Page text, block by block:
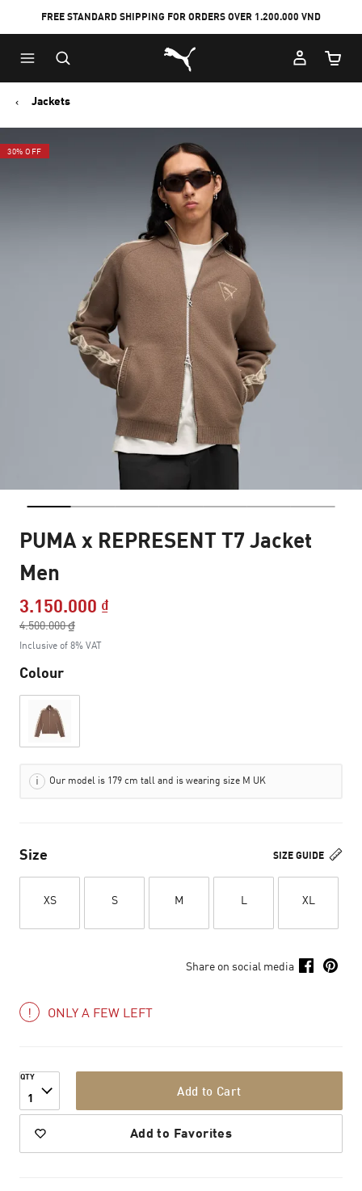
to
Main
content
to
Footer
Content
FREE STANDARD SHIPPING FOR ORDERS OVER 1.200.000 VND
Puma Home
Cart
Jackets
30% OFF
PUMA x REPRESENT T7 Jacket
Men
3.150.000 ₫Price reduced from
4.500.000 ₫
to
Inclusive of 8% VAT
Colour
Our model is 179 cm tall and is wearing size M UK
SIZE GUIDE
Size
XS S M L XL
Share on social media
ONLY A FEW LEFT
QTY
1 Add to Cart
Add to Favorites